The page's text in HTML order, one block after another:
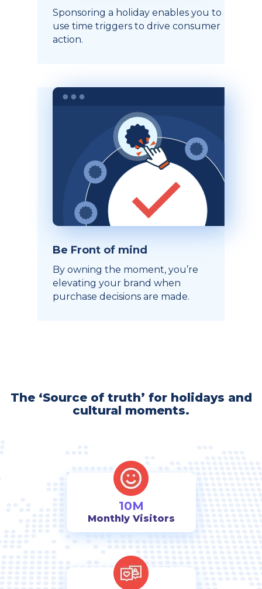
Sponsoring a holiday enables you to
use time triggers to drive consumer
action.
Be Front of mind
By owning the moment, you’re
elevating your brand when
purchase decisions are made.
The ‘Source of truth’ for holidays and
cultural moments.
10M
Monthly Visitors